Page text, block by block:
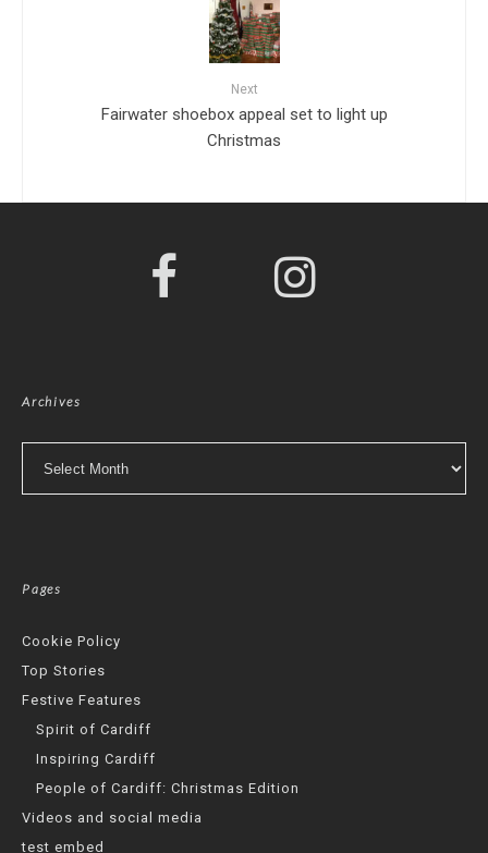
Next
Fairwater shoebox appeal set to light up
Christmas
Archives
Pages
Cookie Policy
Top Stories
Festive Features
Spirit of Cardiff
Inspiring Cardiff
People of Cardiff: Christmas Edition
Videos and social media
test embed